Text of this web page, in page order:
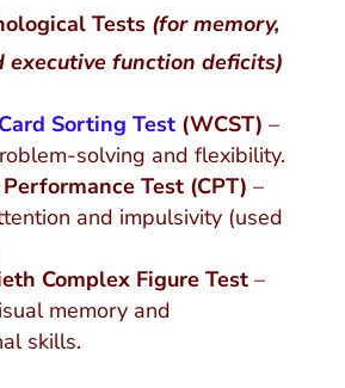
Tests (for memory,
executive function deficits)
Sorting Test(WCST) –
solving and flexibility.
Test (CPT) –
and impulsivity (used
Complex Figure Test–
memory and
skills.